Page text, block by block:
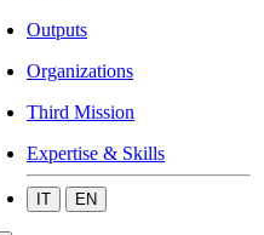
Outputs
Organizations
Third Mission
Expertise & Skills
IT EN